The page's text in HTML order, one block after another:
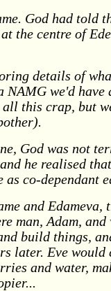
God had told
the centre of
details of
NAMG we'd
this crap, but
God was not
he realised
as co-dependant
and Edameva,
man, Adam, and
build things,
later. Eve would
and water,